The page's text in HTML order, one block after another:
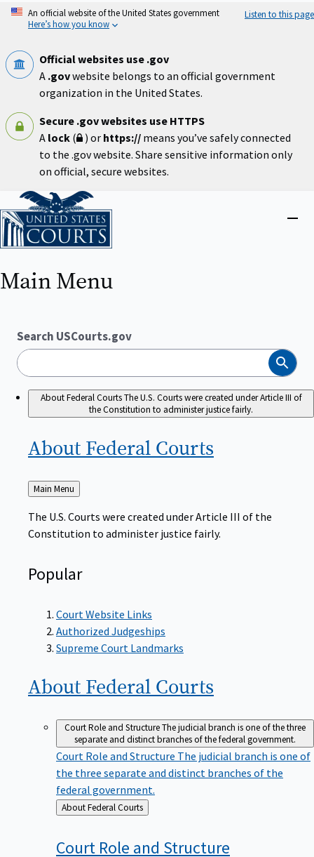
Skip
An official website of the United States government
Here’s how you know
Listen to this page
Official websites use .gov
A .govwebsite belongs to an official government
organization in the United States.
Secure .gov websites use HTTPS
A lock ( ) or https:// means you’ve safely connected
to the .gov website. Share sensitive information only
on official, secure websites.
Home
Close
Main Menu
Search USCourts.gov
Search
About Federal CourtsThe U.S. Courts were created under Article III of
the Constitution to administer justice fairly.
About Federal Courts
Back
to
Main Menu
The U.S. Courts were created under Article III of the
Constitution to administer justice fairly.
Popular
Court Website Links
Authorized Judgeships
Supreme Court Landmarks
About Federal Courts
Court Role and StructureThe judicial branch is one of the three
separate and distinct branches of the federal government.
Court Role and Structure The judicial branch is one of
the three separate and distinct branches of the
federal government.
Back
to
About Federal Courts
Court Role and Structure